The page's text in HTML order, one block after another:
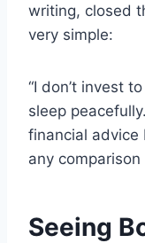
writing, closed
very simple:
“I don’t invest
sleep
financial
any
Seeing